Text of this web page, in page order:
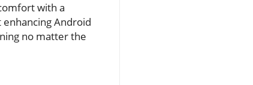
with a
Android
no matter the